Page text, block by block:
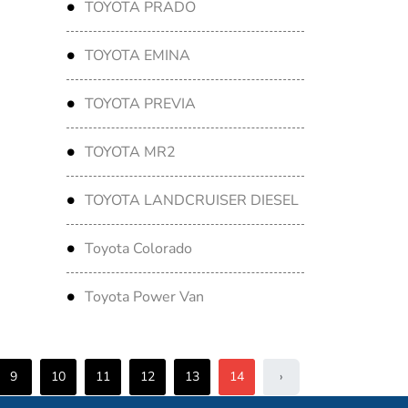
TOYOTA PRADO
TOYOTA EMINA
TOYOTA PREVIA
TOYOTA MR2
TOYOTA LANDCRUISER DIESEL
Toyota Colorado
Toyota Power Van
9 10 11 12 13 14 ›